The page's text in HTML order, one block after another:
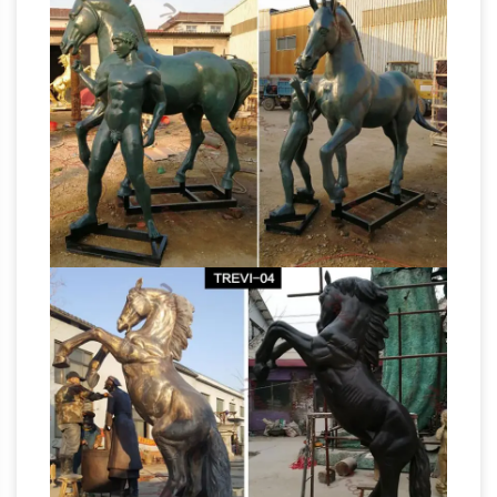
great deals on eBay for life size horse. Shop
with confidence. … Statues & Lawn Ornaments;
… Jade horse head life size sculpture, Authentic
and absolutely … Horses – Life Size Statue
horses horse colt statue sculpture rearing
horse. … Horse Statues. … Life Size Fiberglass
Statues & Bronze Sculptures.Horses Statues,
Sculptures, Figurine, Gift & Home Décor For
sale horse statues, sculptures, gifts and home
decor are the pure power and grace of one of
nature’s most revered animals is show cased in
this exquisite gallery.Life Size Animal Statues –
Life Size Statue, Statues, Butler … Life Size
Animal Statues. Life Size Animal Statues. …
Baby Horse – Foal Statue: ON SALE … Black